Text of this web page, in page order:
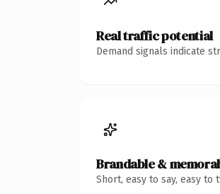
Real traffic potential
Demand signals indicate
Brandable &
Short, easy to say, easy